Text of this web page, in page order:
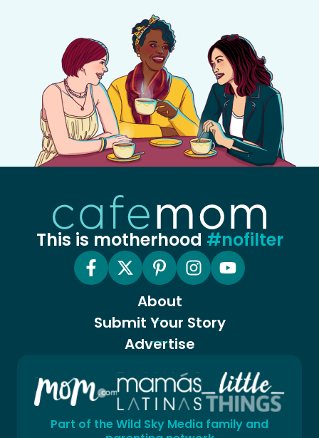
This is motherhood #nofilter
About
Submit Your Story
Advertise
Part of the Wild Sky Media family and